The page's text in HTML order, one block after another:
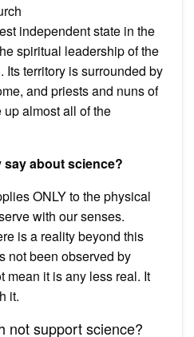
independent state in the
spiritual leadership of the
territory is surrounded by
and priests and nuns of
almost all of the
about science?
ONLY to the physical
with our senses.
is a reality beyond this
not been observed by
mean it is any less real. It
it.
not support science?